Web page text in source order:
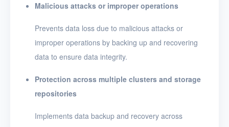
Malicious attacks or improper operations
Prevents data loss due to malicious attacks or
improper operations by backing up and recovering
data to ensure data integrity.
Protection across multiple clusters and storage
repositories
Implements data backup and recovery across